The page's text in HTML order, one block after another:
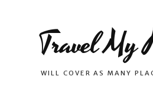
Travel My
WILL COVER AS MANY